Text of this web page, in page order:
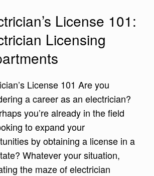
License 101:
Licensing
License 101 Are you
a career as an electrician?
you’re already in the field
to expand your
by obtaining a license in a
Whatever your situation,
the maze of electrician